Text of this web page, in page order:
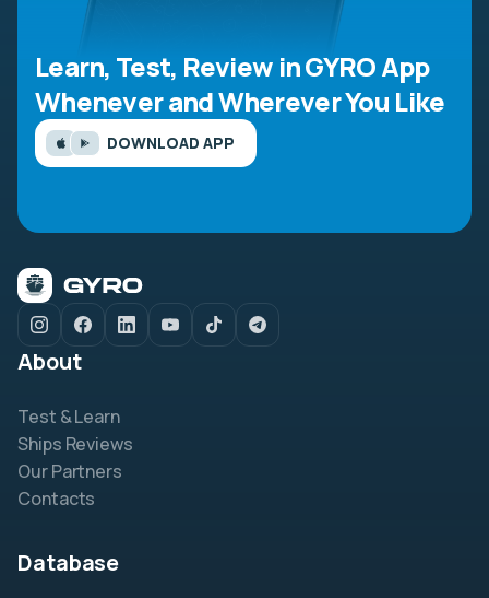
Learn, Test, Review in GYRO App
Whenever and Wherever You Like
DOWNLOAD APP
About
Test & Learn
Ships Reviews
Our Partners
Contacts
Database